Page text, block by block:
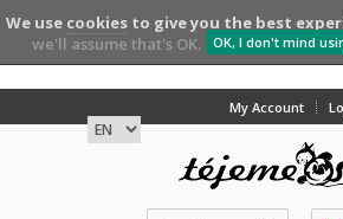
We use cookiesto give you the best
we'll assume that's OK.
OK, I don't mind
My Account